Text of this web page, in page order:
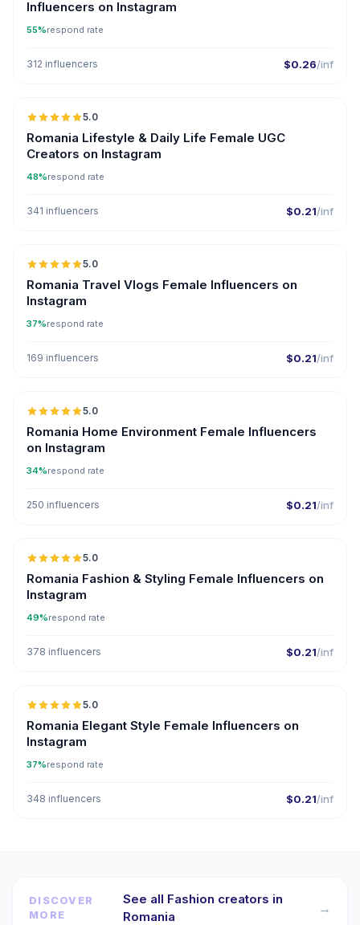
Influencers on Instagram
55%respond rate
312 influencers $0.26/inf
5.0
Romania Lifestyle & Daily Life Female UGC
Creators on Instagram
48%respond rate
341 influencers $0.21/inf
5.0
Romania Travel Vlogs Female Influencers on
Instagram
37%respond rate
169 influencers $0.21/inf
5.0
Romania Home Environment Female Influencers
on Instagram
34%respond rate
250 influencers $0.21/inf
5.0
Romania Fashion & Styling Female Influencers on
Instagram
49%respond rate
378 influencers $0.21/inf
5.0
Romania Elegant Style Female Influencers on
Instagram
37%respond rate
348 influencers $0.21/inf
DISCOVER
MORE
See all Fashion creators in
Romania
→